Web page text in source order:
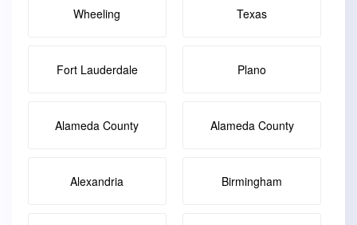
Wheeling Texas
Fort Lauderdale Plano
Alameda County Alameda County
Alexandria Birmingham